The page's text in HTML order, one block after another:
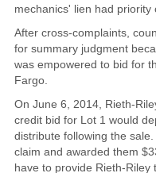
mechanics' lien had
After cross-complaints,
for summary judgment
was empowered to bid for
Fargo.
On June 6, 2014, Rieth-
credit bid for Lot 1 would
distribute following the
claim and awarded them
have to provide Rieth-